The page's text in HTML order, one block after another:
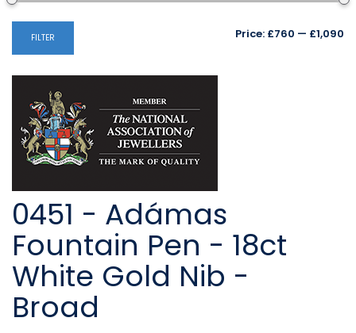
FILTER Price: £760 — £1,090
0451 - Adámas
Fountain Pen - 18ct
White Gold Nib -
Broad